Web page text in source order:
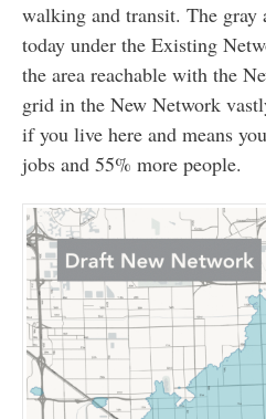
walking and transit. The gray
today under the Existing
the area reachable with the
grid in the New Network
if you live here and means
jobs and 55% more people.